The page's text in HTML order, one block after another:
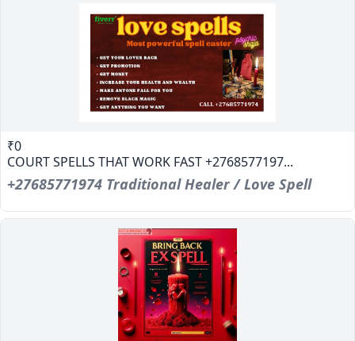
₹0
COURT SPELLS THAT WORK FAST +2768577197...
+27685771974 Traditional Healer / Love Spell